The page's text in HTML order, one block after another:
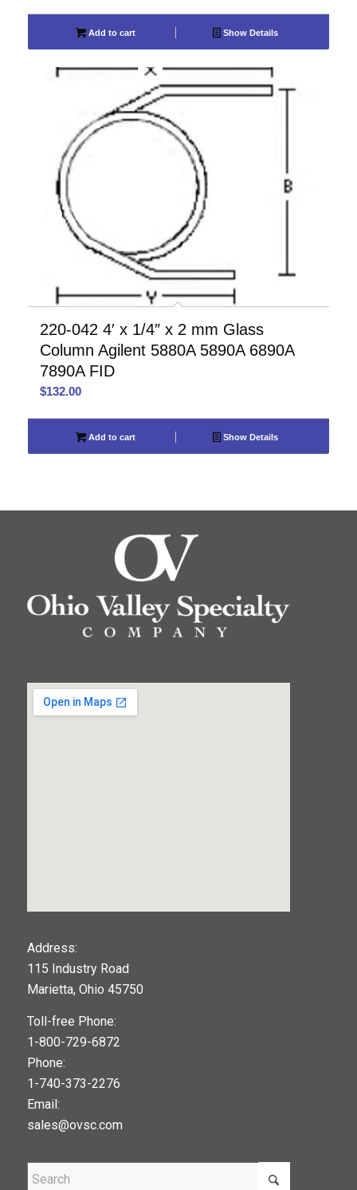
Add to cart Show Details
220-042 4′ x 1/4″ x 2 mm Glass
Column Agilent 5880A 5890A 6890A
7890A FID
$132.00
Add to cart Show Details
Address:
115 Industry Road
Marietta, Ohio 45750
Toll-free Phone:
1-800-729-6872
Phone:
1-740-373-2276
Email:
sales@ovsc.com